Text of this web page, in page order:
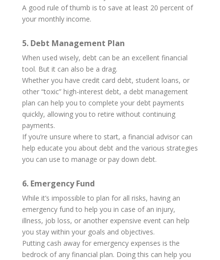
A good rule of thumb is to save at least 20 percent of
your monthly income.
5. Debt Management Plan
When used wisely, debt can be an excellent financial
tool. But it can also be a drag.
Whether you have credit card debt, student loans, or
other “toxic” high-interest debt, a debt management
plan can help you to complete your debt payments
quickly, allowing you to retire without continuing
payments.
If you’re unsure where to start, a financial advisor can
help educate you about debt and the various strategies
you can use to manage or pay down debt.
6. Emergency Fund
While it’s impossible to plan for all risks, having an
emergency fund to help you in case of an injury,
illness, job loss, or another expensive event can help
you stay within your goals and objectives.
Putting cash away for emergency expenses is the
bedrock of any financial plan. Doing this can help you